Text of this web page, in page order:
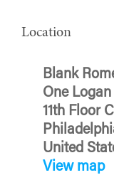
Location
Blank
One
11th Floor
United
View map